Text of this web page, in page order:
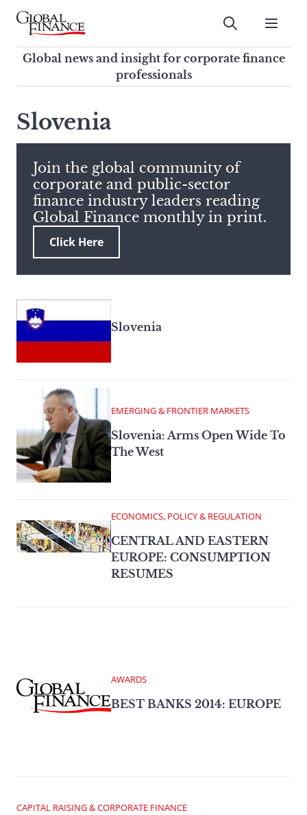
Skip
contentGlobal Finance Magazine
Global news and insight for
corporate finance professionals
Submit
Global news and insight for corporate finance
professionals
this
site,
enter
a
search
term
Slovenia
Join the global community of
corporate and public-sector
finance industry leaders reading
Global Finance monthly in print.
Click Here
Slovenia
EMERGING & FRONTIER MARKETS
Slovenia: Arms Open Wide To
The West
ECONOMICS, POLICY & REGULATION
CENTRAL AND EASTERN
EUROPE: CONSUMPTION
RESUMES
AWARDS
BEST BANKS 2014: EUROPE
CAPITAL RAISING & CORPORATE FINANCE